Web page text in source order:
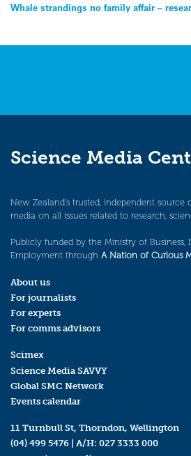
Post
Whale strandings no family affair –
Science Media
New Zealand’s trusted, independent
media on all issues related to research,
Publicly funded by the Ministry of Business,
Employment through A Nation of Curious
About us
For journalists
For experts
For comms advisors
Scimex
Science Media SAVVY
Global SMC Network
Events calendar
11 Turnbull St, Thorndon, Wellington
(04) 499 5476 | A/H: 027 3333 000